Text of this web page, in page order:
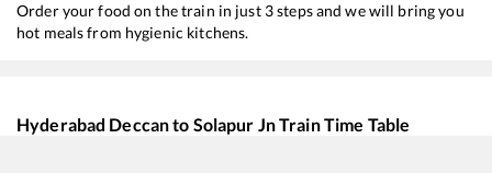
Order your food on the train in just 3 steps and we will bring you
hot meals from hygienic kitchens.
Hyderabad Deccanto Solapur JnTrain Time Table